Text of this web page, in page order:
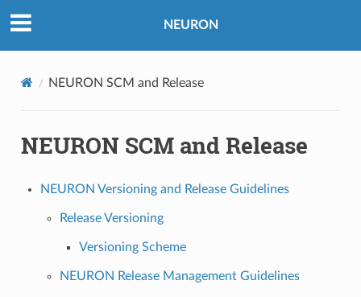
NEURON
NEURON SCM and Release
NEURON SCM and Release
NEURON Versioning and Release Guidelines
Release Versioning
Versioning Scheme
NEURON Release Management Guidelines